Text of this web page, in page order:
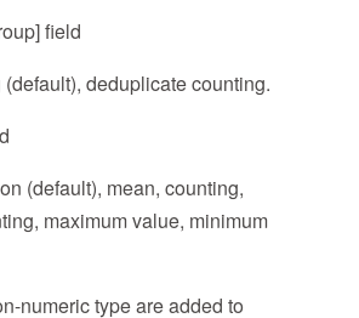
field
deduplicate counting.
(default), mean, counting,
maximum value, minimum
numeric type are added to